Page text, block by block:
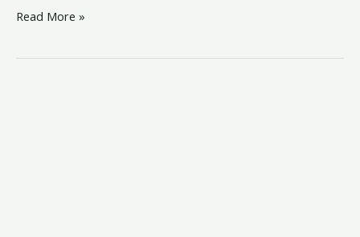
Read More »